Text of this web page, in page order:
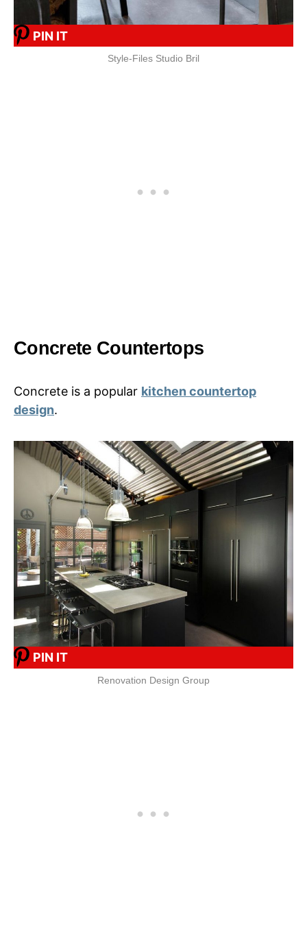
PIN IT
Style-Files Studio Bril
Concrete Countertops
Concrete is a popular kitchen countertop
design.
PIN IT
Renovation Design Group